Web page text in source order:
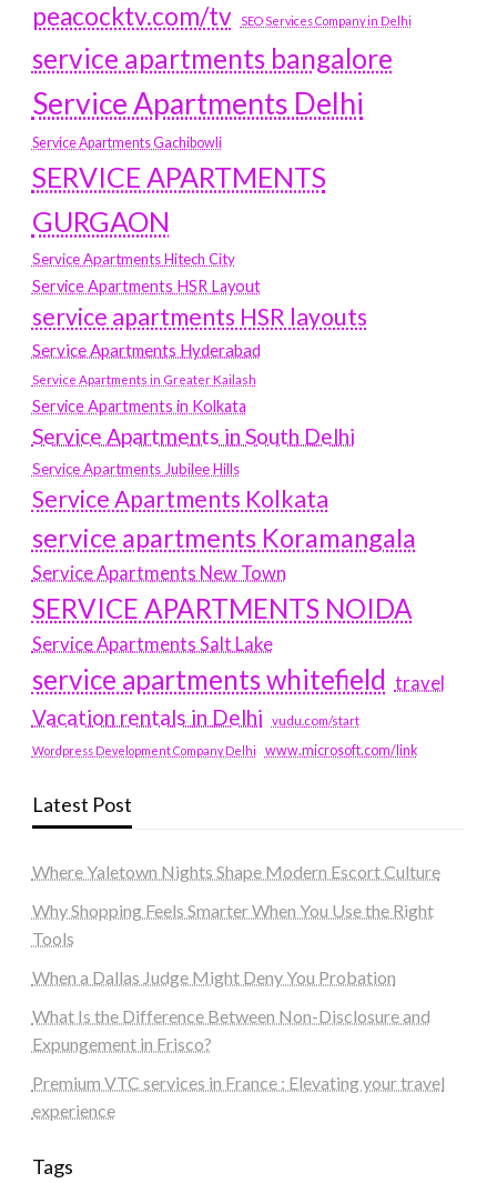
peacocktv.com/tv
SEO Services Company in Delhi
service apartments bangalore
Service Apartments Delhi
Service Apartments Gachibowli
SERVICE APARTMENTS
GURGAON
Service Apartments Hitech City
Service Apartments HSR Layout
service apartments HSR layouts
Service Apartments Hyderabad
Service Apartments in Greater Kailash
Service Apartments in Kolkata
Service Apartments in South Delhi
Service Apartments Jubilee Hills
Service Apartments Kolkata
service apartments Koramangala
Service Apartments New Town
SERVICE APARTMENTS NOIDA
Service Apartments Salt Lake
service apartments whitefield travel
Vacation rentals in Delhi vudu.com/start
Wordpress Development Company Delhi www.microsoft.com/link
Latest Post
Where Yaletown Nights Shape Modern Escort Culture
Why Shopping Feels Smarter When You Use the Right
Tools
When a Dallas Judge Might Deny You Probation
What Is the Difference Between Non-Disclosure and
Expungement in Frisco?
Premium VTC services in France : Elevating your travel
experience
Tags